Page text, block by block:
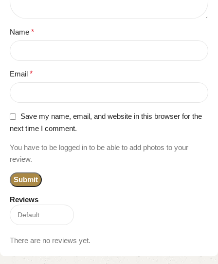
Reviews
There are no reviews yet.
Name *
Email *
Save my name, email, and website in this browser for the
next time I comment.
You have to be logged in to be able to add photos to your
review.